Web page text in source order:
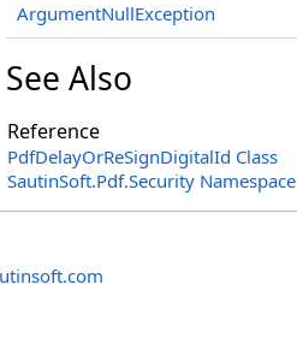
ArgumentNullException
See Also
Reference
PdfDelayOrReSignDigitalId Class
SautinSoft.Pdf.Security Namespace